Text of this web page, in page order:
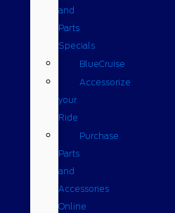
and
Parts
Specials
BlueCruise
Accessorize
your
Ride
Purchase
Parts
and
Accessories
Online